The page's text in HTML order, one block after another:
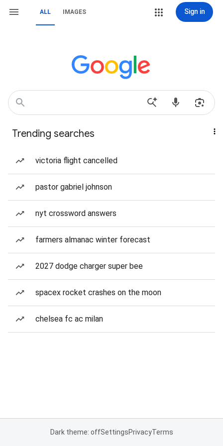
ALL IMAGES Sign in
Trending searches
victoria flight cancelled
pastor gabriel johnson
nyt crossword answers
farmers almanac winter forecast
2027 dodge charger super bee
spacex rocket crashes on the moon
chelsea fc ac milan
Dark theme: offSettingsPrivacyTerms